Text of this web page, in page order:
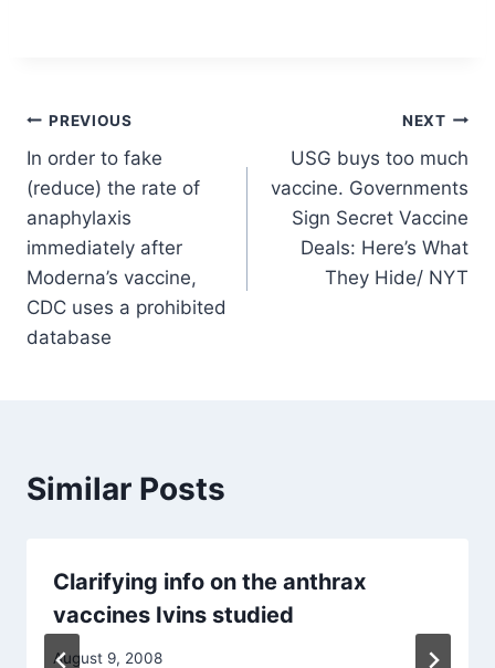
Post
navigation
PREVIOUS
In order to fake
(reduce) the rate of
anaphylaxis
immediately after
Moderna’s vaccine,
CDC uses a prohibited
database
NEXT
USG buys too much
vaccine. Governments
Sign Secret Vaccine
Deals: Here’s What
They Hide/ NYT
Similar Posts
Clarifying info on the anthrax
vaccines Ivins studied
August 9, 2008